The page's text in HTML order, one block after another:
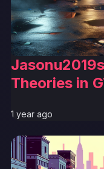
Theories in
1 year ago